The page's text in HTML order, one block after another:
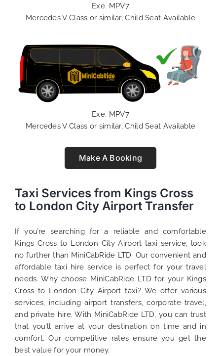
Exe. MPV7
Mercedes V Class or similar, Child Seat Available
Exe. MPV7
Mercedes V Class or similar, Child Seat Available
Make A Booking
Taxi Services from Kings Cross
to London City Airport Transfer
If you’re searching for a reliable and comfortable
Kings Cross to London City Airport taxi service, look
no further than MiniCabRide LTD. Our convenient and
affordable taxi hire service is perfect for your travel
needs. Why choose MiniCabRide LTD for your Kings
Cross to London City Airport taxi? We offer various
services, including airport transfers, corporate travel,
and private hire. With MiniCabRide LTD, you can trust
that you’ll arrive at your destination on time and in
comfort. Our competitive rates ensure you get the
best value for your money.